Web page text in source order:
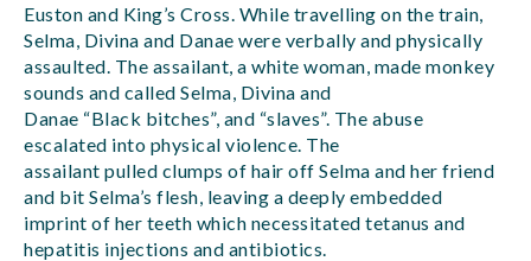
Euston and King’s Cross. While travelling on the train,
Selma, Divina and Danae were verbally and physically
assaulted. The assailant, a white woman, made monkey
sounds and called Selma, Divina and
Danae “Black bitches”, and “slaves”. The abuse
escalated into physical violence. The
assailant pulled clumps of hair off Selma and her friend
and bit Selma’s flesh, leaving a deeply embedded
imprint of her teeth which necessitated tetanus and
hepatitis injections and antibiotics.